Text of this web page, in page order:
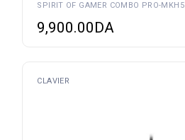
SPIRIT OF GAMER COMBO PRO-MKH5
9,900.00 DA
CLAVIER